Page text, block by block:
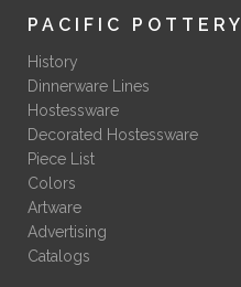
PACIFIC POTTERY
History
Dinnerware Lines
Hostessware
Decorated Hostessware
Piece List
Colors
Artware
Advertising
Catalogs